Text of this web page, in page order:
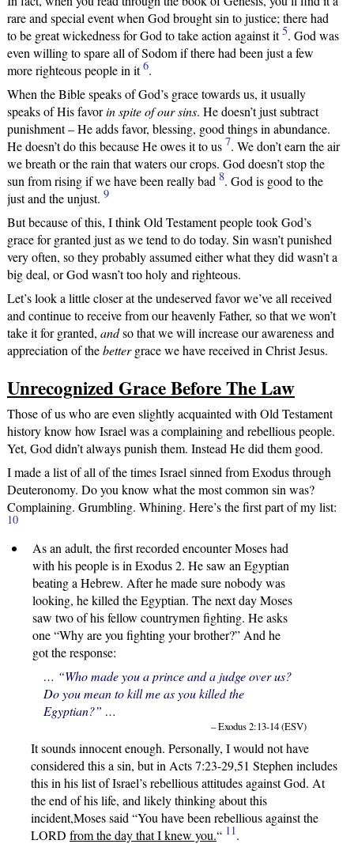
rare and special event when God brought sin to justice; there had
to be great wickedness for God to take action against it5. God was
even willing to spare all of Sodom if there had been just a few
more righteous people in it6.
When the Bible speaks of God’s grace towards us, it usually
speaks of His favorin spite of our sins. He doesn’t just subtract
punishment – He adds favor, blessing, good things in abundance.
He doesn’t do this because He owes it to us 7. We don’t earn the air
we breath or the rain that waters our crops. God doesn’t stop the
sun from rising if we have been really bad 8. God is good to the
just and the unjust. 9
But because of this, I think Old Testament people took God’s
grace for granted just as we tend to do today. Sin wasn’t punished
very often, so they probably assumed either what they did wasn’t a
big deal, or God wasn’t too holy and righteous.
Let’s look a little closer at the undeserved favor we’ve all received
and continue to receive from our heavenly Father, so that we won’t
take it for granted, andso that we will increase our awareness and
appreciation of thebettergrace we have received in Christ Jesus.
Unrecognized Grace Before The Law
Those of us who are even slightly acquainted with Old Testament
history know how Israel was a complaining and rebellious people.
Yet, God didn’t always punish them. Instead He did them good.
I made a list of all of the times Israel sinned from Exodus through
Deuteronomy. Do you know what the most common sin was?
Complaining. Grumbling. Whining. Here’s the first part of my list:
10
As an adult, the first recorded encounter Moses had
with his people is in Exodus 2. He saw an Egyptian
beating a Hebrew. After he made sure nobody was
looking, he killed the Egyptian. The next day Moses
saw two of his fellow countrymen fighting. He asks
one “Why are you fighting your brother?” And he
got the response:
… “Who made you a prince and a judge over us?
Do you mean to kill me as you killed the
Egyptian?” …
– Exodus 2:13-14 (ESV)
It sounds innocent enough. Personally, I would not have
considered this a sin, but in Acts 7:23-29,51 Stephen includes
this in his list of Israel’s rebellious attitudes against God. At
the end of his life, and likely thinking about this
incident,Moses said “You have been rebellious against the
LORD from the day that I knew you.“ 11.